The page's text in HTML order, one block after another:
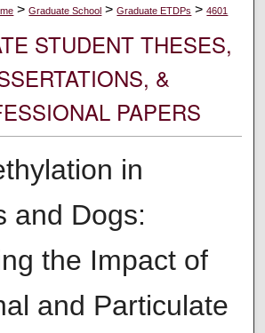
> Graduate School > Graduate ETDPs > 4601
STUDENT THESES,
&
PAPERS
in
and Dogs:
the Impact of
and Particulate